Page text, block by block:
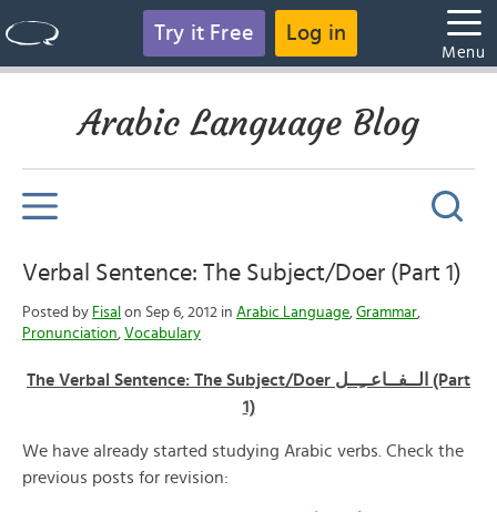
Try it Free Log in
Menu
Arabic Language Blog
Verbal Sentence: The Subject/Doer (Part 1)
Posted by Fisal on Sep 6, 2012 in Arabic Language, Grammar,
Pronunciation, Vocabulary
The Verbal Sentence: The Subject/Doer الــفــاعــِــل (Part
1)
We have already started studying Arabic verbs. Check the
previous posts for revision: